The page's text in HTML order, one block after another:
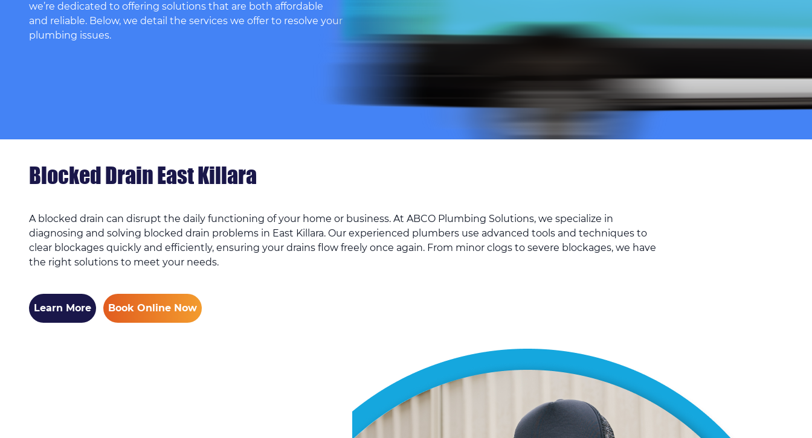
we’re dedicated to offering solutions that are both affordable
and reliable. Below, we detail the services we offer to resolve your
plumbing issues.
Blocked Drain East Killara
A blocked drain can disrupt the daily functioning of your home or business. At ABCO Plumbing Solutions, we specialize in
diagnosing and solving blocked drain problems in East Killara. Our experienced plumbers use advanced tools and techniques to
clear blockages quickly and efficiently, ensuring your drains flow freely once again. From minor clogs to severe blockages, we have
the right solutions to meet your needs.
Learn More Book Online Now